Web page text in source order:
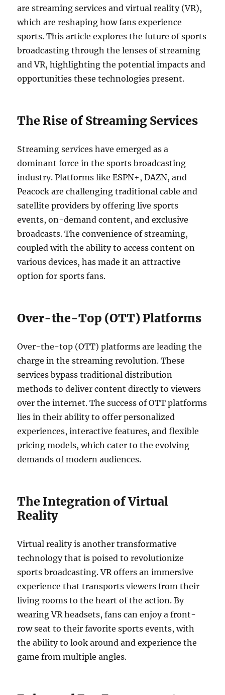
are streaming services and virtual reality (VR),
which are reshaping how fans experience
sports. This article explores the future of sports
broadcasting through the lenses of streaming
and VR, highlighting the potential impacts and
opportunities these technologies present.
The Rise of Streaming Services
Streaming services have emerged as a
dominant force in the sports broadcasting
industry. Platforms like ESPN+, DAZN, and
Peacock are challenging traditional cable and
satellite providers by offering live sports
events, on-demand content, and exclusive
broadcasts. The convenience of streaming,
coupled with the ability to access content on
various devices, has made it an attractive
option for sports fans.
Over-the-Top (OTT) Platforms
Over-the-top (OTT) platforms are leading the
charge in the streaming revolution. These
services bypass traditional distribution
methods to deliver content directly to viewers
over the internet. The success of OTT platforms
lies in their ability to offer personalized
experiences, interactive features, and flexible
pricing models, which cater to the evolving
demands of modern audiences.
The Integration of Virtual
Reality
Virtual reality is another transformative
technology that is poised to revolutionize
sports broadcasting. VR offers an immersive
experience that transports viewers from their
living rooms to the heart of the action. By
wearing VR headsets, fans can enjoy a front-
row seat to their favorite sports events, with
the ability to look around and experience the
game from multiple angles.